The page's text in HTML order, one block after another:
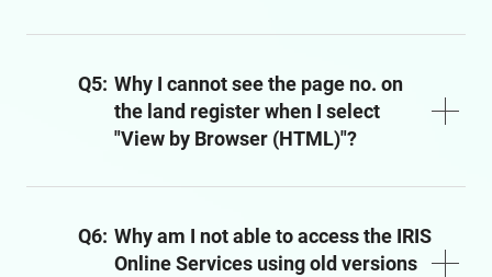
Q5: Why I cannot see the page no. on
the land register when I select
"View by Browser (HTML)"?
Q6: Why am I not able to access the IRIS
Online Services using old versions